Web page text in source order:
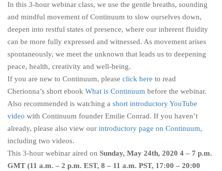
In this 3-hour webinar class, we use the gentle breaths, sounding
and mindful movement of Continuum to slow ourselves down,
deepen into restful states of presence, where our inherent fluidity
can be more fully expressed and witnessed. As movement arises
spontaneously, we meet the unknown that leads us to deepening
peace, health, creativity and well-being.
If you are new to Continuum, please click here to read
Cherionna’s short ebook What is Continuum before the webinar.
Also recommended is watching a short introductory YouTube
video with Continuum founder Emilie Conrad. If you haven’t
already, please also view our introductory page on Continuum,
including two videos.
This 3-hour webinar aired on Sunday, May 24th, 2020 4 – 7 p.m.
GMT (11 a.m. – 2 p.m. EST, 8 – 11 a.m. PST, 17:00 – 20:00